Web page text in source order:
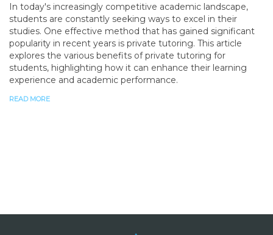
In today's increasingly competitive academic landscape,
students are constantly seeking ways to excel in their
studies. One effective method that has gained significant
popularity in recent years is private tutoring. This article
explores the various benefits of private tutoring for
students, highlighting how it can enhance their learning
experience and academic performance.
READ MORE